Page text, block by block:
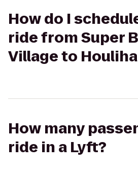
How do I
ride from Super
Village to
How many
ride in a Lyft?